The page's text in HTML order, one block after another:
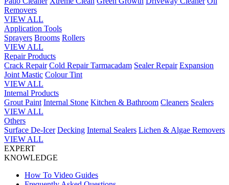
Removers
VIEW ALL
Application Tools
Sprayers Brooms Rollers
VIEW ALL
Repair Products
Crack Repair Cold Repair Tarmacadam Sealer Repair Expansion
Joint Mastic Colour Tint
VIEW ALL
Internal Products
Grout Paint Internal Stone Kitchen & Bathroom Cleaners Sealers
VIEW ALL
Others
Surface De-Icer Decking Internal Sealers Lichen & Algae Removers
VIEW ALL
EXPERT
KNOWLEDGE
How To Video Guides